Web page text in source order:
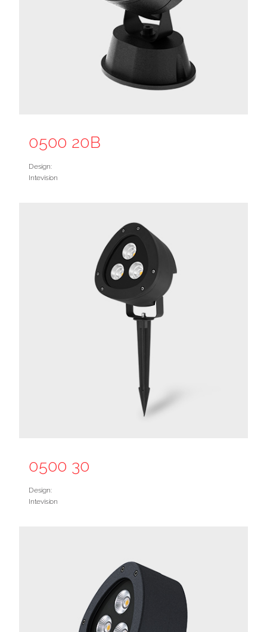
0500 20B
Design:
Intevision
0500 30
Design:
Intevision